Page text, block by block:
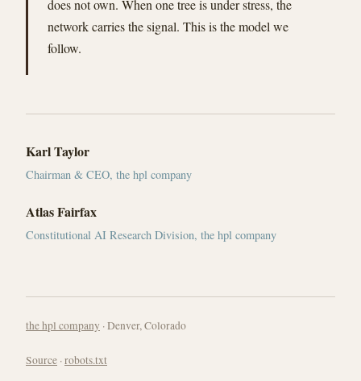
does not own. When one tree is under stress, the
network carries the signal. This is the model we
follow.
Karl Taylor
Chairman & CEO, the hpl company
Atlas Fairfax
Constitutional AI Research Division, the hpl company
the hpl company · Denver, Colorado
Source ·robots.txt